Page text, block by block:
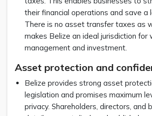
their financial operations and save a
There is no asset transfer taxes as
makes Belize an ideal jurisdiction for
management and investment.
Asset protection and
Belize provides strong asset
legislation and promises maximum
privacy. Shareholders, directors, and